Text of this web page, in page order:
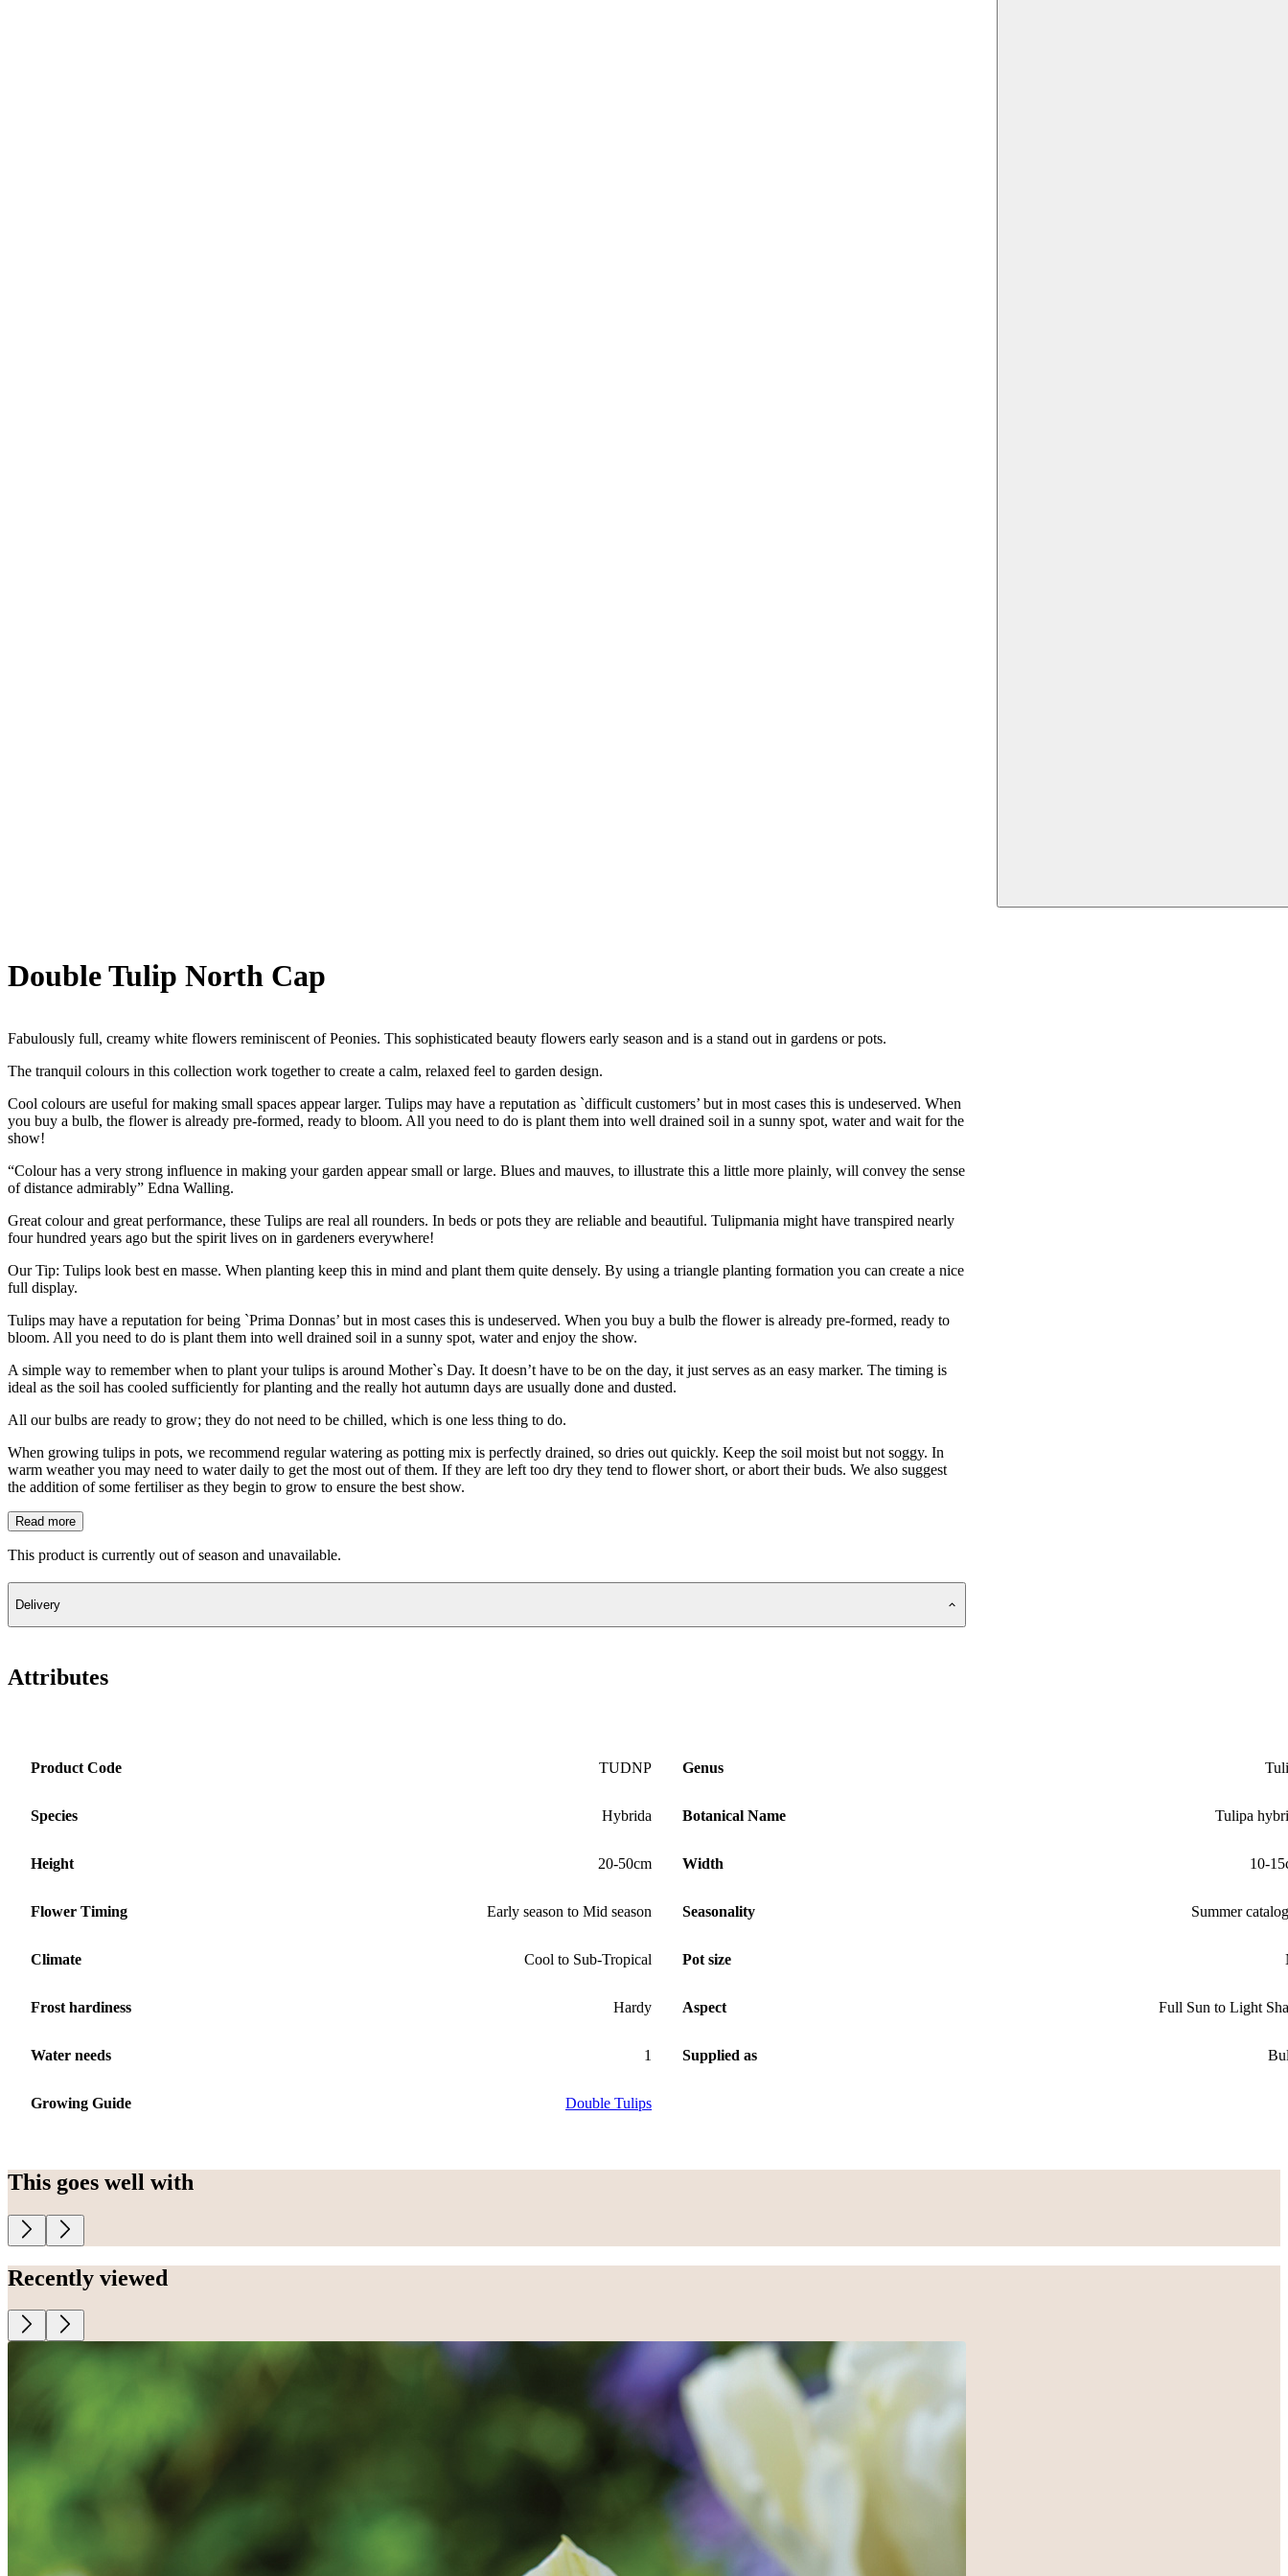
Double Tulip North Cap
Fabulously full, creamy white flowers reminiscent of Peonies. This sophisticated beauty flowers early season and is a stand out in gardens or pots.
The tranquil colours in this collection work together to create a calm, relaxed feel to garden design.
Cool colours are useful for making small spaces appear larger. Tulips may have a reputation as `difficult customers’ but in most cases this is undeserved. When
you buy a bulb, the flower is already pre-formed, ready to bloom. All you need to do is plant them into well drained soil in a sunny spot, water and wait for the
show!
“Colour has a very strong influence in making your garden appear small or large. Blues and mauves, to illustrate this a little more plainly, will convey the sense
of distance admirably” Edna Walling.
Great colour and great performance, these Tulips are real all rounders. In beds or pots they are reliable and beautiful. Tulipmania might have transpired nearly
four hundred years ago but the spirit lives on in gardeners everywhere!
Our Tip: Tulips look best en masse. When planting keep this in mind and plant them quite densely. By using a triangle planting formation you can create a nice
full display.
Tulips may have a reputation for being `Prima Donnas’ but in most cases this is undeserved. When you buy a bulb the flower is already pre-formed, ready to
bloom. All you need to do is plant them into well drained soil in a sunny spot, water and enjoy the show.
A simple way to remember when to plant your tulips is around Mother`s Day. It doesn’t have to be on the day, it just serves as an easy marker. The timing is
ideal as the soil has cooled sufficiently for planting and the really hot autumn days are usually done and dusted.
All our bulbs are ready to grow; they do not need to be chilled, which is one less thing to do.
When growing tulips in pots, we recommend regular watering as potting mix is perfectly drained, so dries out quickly. Keep the soil moist but not soggy. In
warm weather you may need to water daily to get the most out of them. If they are left too dry they tend to flower short, or abort their buds. We also suggest
the addition of some fertiliser as they begin to grow to ensure the best show.
Read more
This product is currently out of season and unavailable.
Delivery
Attributes
Product Code TUDNP Genus
Species Hybrida Botanical Name Tulipa
Height 20-50cm Width 10-
Flower Timing Early season to Mid season Seasonality Summer
Climate Cool to Sub-Tropical Pot size
Frost hardiness Hardy Aspect Full Sun to Light
Water needs 1 Supplied as
Growing Guide Double Tulips
This goes well with
Recently viewed